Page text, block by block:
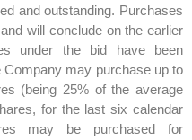
and outstanding. Purchases
will conclude on the earlier
under the bid have been
may purchase up to
(being 25% of the average
for the last six calendar
may be purchased for